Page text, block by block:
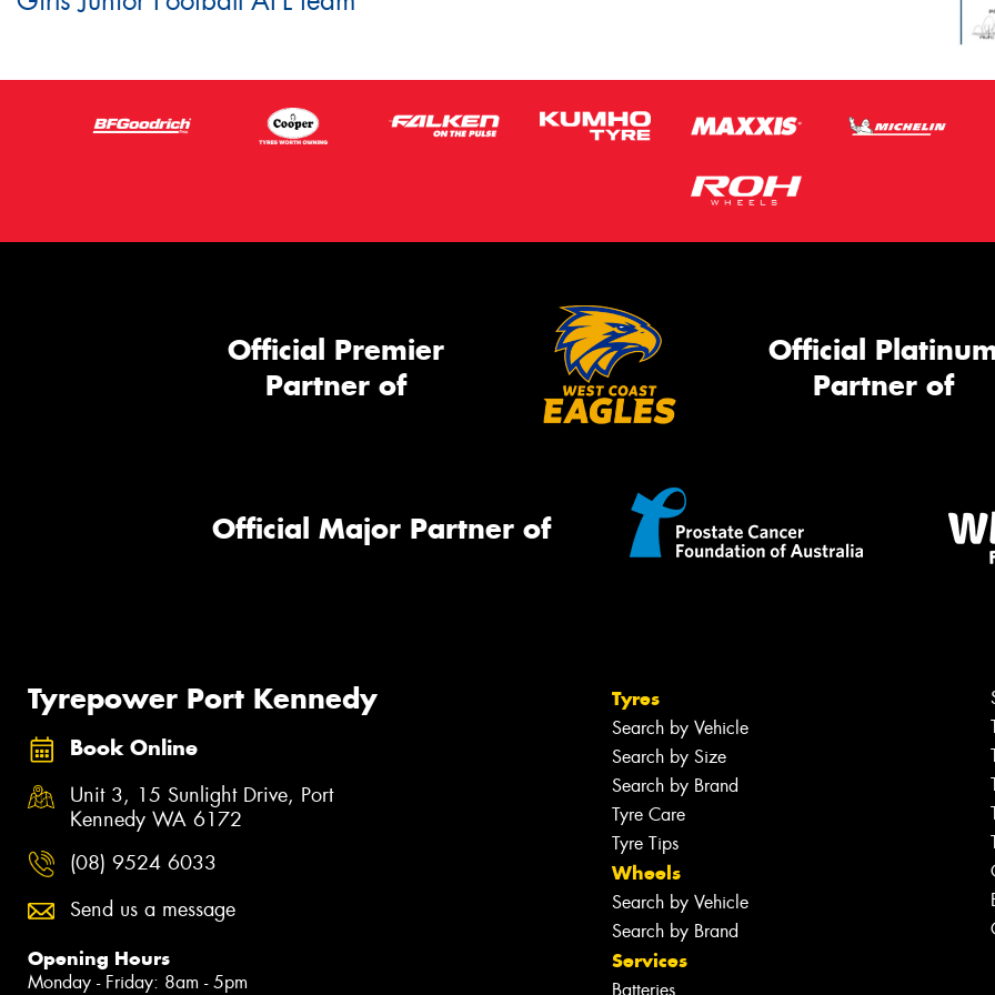
Official Premier
Partner of
Official
Partner of
Official Major Partner of
Tyrepower Port Kennedy
Book Online
Unit 3, 15 Sunlight Drive, Port
Kennedy WA 6172
(08) 9524 6033
Send us a message
Opening Hours
Monday - Friday: 8am - 5pm
Tyres
Search by Vehicle
Search by Size
Search by Brand
Tyre Care
Tyre Tips
Wheels
Search by Vehicle
Search by Brand
Services